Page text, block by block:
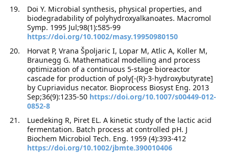
Doi Y. Microbial synthesis, physical properties, and
biodegradability of polyhydroxyalkanoates. Macromol
Symp. 1995 Jul;98(1):585-99
https://doi.org/10.1002/masy.19950980150
Horvat P, Vrana Špoljaric I, Lopar M, Atlic A, Koller M,
Braunegg G. Mathematical modelling and process
optimization of a continuous 5-stage bioreactor
cascade for production of poly[-(R)-3-hydroxybutyrate]
by Cupriavidus necator. Bioprocess Biosyst Eng. 2013
Sep;36(9):1235-50 https://doi.org/10.1007/s00449-012-
0852-8
Luedeking R, Piret EL. A kinetic study of the lactic acid
fermentation. Batch process at controlled pH. J
Biochem Microbiol Tech. Eng. 1959 (4):393-412
https://doi.org/10.1002/jbmte.390010406